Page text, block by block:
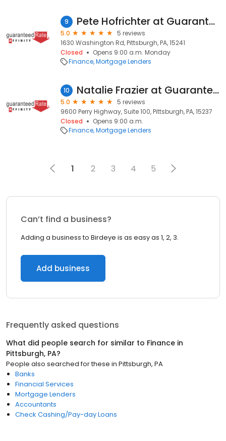
9 Pete Hofrichter at Guaranteed Rate Affinity (NMLS #382526)
5.0
5 reviews
1630 Washington Rd, Pittsburgh, PA, 15241
Closed
Opens 9:00 a.m. Monday
Finance Mortgage Lenders
10 Natalie Frazier at Guaranteed Rate Affinity (NMLS #134243)
5.0
5 reviews
9600 Perry Highway, Suite 100, Pittsburgh, PA, 15237
Closed
Opens 9:00 a.m.
Finance Mortgage Lenders
1 2 3 4 5
Can’t find a business?
Adding a business to Birdeye is as easy as 1, 2, 3.
Add business
Frequently asked questions
What did people search for similar to Finance in
Pittsburgh, PA?
People also searched for these in Pittsburgh, PA
Banks
Financial Services
Mortgage Lenders
Accountants
Check Cashing/Pay-day Loans